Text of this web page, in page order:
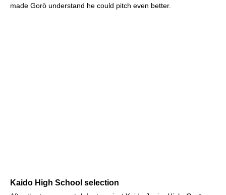
made Gorō understand he could pitch even better.
Kaido High School selection